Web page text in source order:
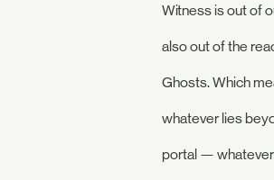
Witness is out of
also out of the
Ghosts. Which
whatever lies
portal — whatever